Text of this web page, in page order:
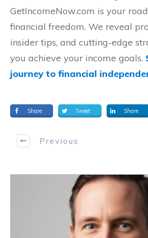
GetIncomeNow.com is your
financial freedom. We reveal
insider tips, and cutting-edge
you achieve your income goals.
journey to financial
Share Tweet Share
Previous